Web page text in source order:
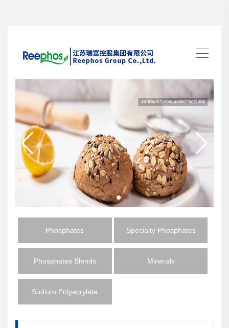
Phosphates Specialty Phosphates
Phosphates Blends Minerals
Sodium Polyacrylate